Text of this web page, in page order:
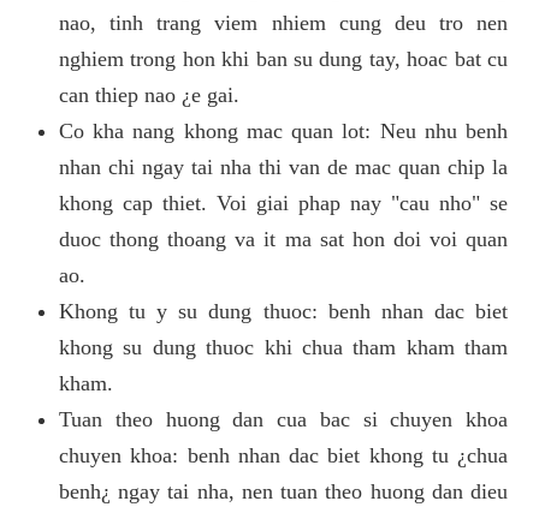
nao, tinh trang viem nhiem cung deu tro nen
nghiem trong hon khi ban su dung tay, hoac bat cu
can thiep nao ¿e gai.
Co kha nang khong mac quan lot: Neu nhu benh
nhan chi ngay tai nha thi van de mac quan chip la
khong cap thiet. Voi giai phap nay "cau nho" se
duoc thong thoang va it ma sat hon doi voi quan
ao.
Khong tu y su dung thuoc: benh nhan dac biet
khong su dung thuoc khi chua tham kham tham
kham.
Tuan theo huong dan cua bac si chuyen khoa
chuyen khoa: benh nhan dac biet khong tu ¿chua
benh¿ ngay tai nha, nen tuan theo huong dan dieu